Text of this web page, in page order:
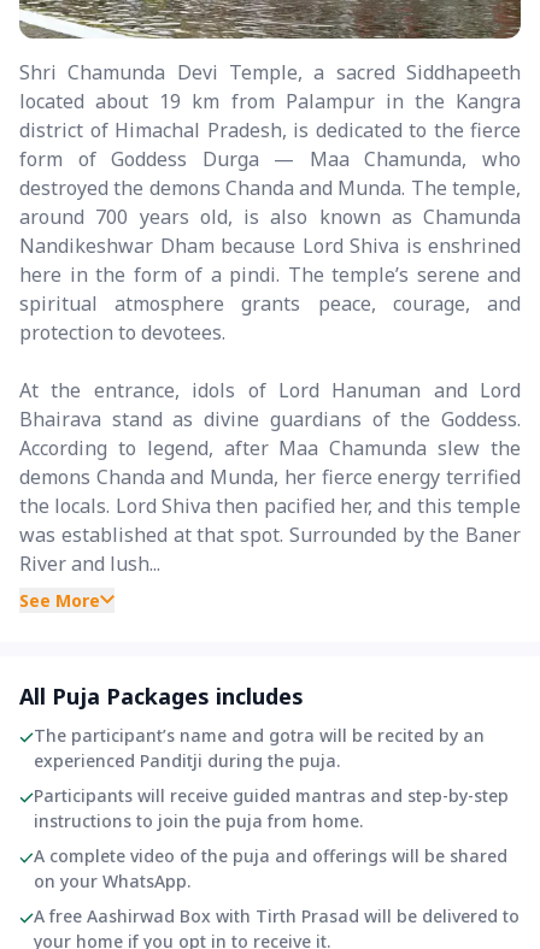
Shri Chamunda Devi Temple, a sacred Siddhapeeth
located about 19 km from Palampur in the Kangra
district of Himachal Pradesh, is dedicated to the fierce
form of Goddess Durga — Maa Chamunda, who
destroyed the demons Chanda and Munda. The temple,
around 700 years old, is also known as Chamunda
Nandikeshwar Dham because Lord Shiva is enshrined
here in the form of a pindi. The temple’s serene and
spiritual atmosphere grants peace, courage, and
protection to devotees.
At the entrance, idols of Lord Hanuman and Lord
Bhairava stand as divine guardians of the Goddess.
According to legend, after Maa Chamunda slew the
demons Chanda and Munda, her fierce energy terrified
the locals. Lord Shiva then pacified her, and this temple
was established at that spot. Surrounded by the Baner
River and lush...
See More
All Puja Packages includes
The participant’s name and gotra will be recited by an
experienced Panditji during the puja.
Participants will receive guided mantras and step-by-step
instructions to join the puja from home.
A complete video of the puja and offerings will be shared
on your WhatsApp.
A free Aashirwad Box with Tirth Prasad will be delivered to
your home if you opt in to receive it.